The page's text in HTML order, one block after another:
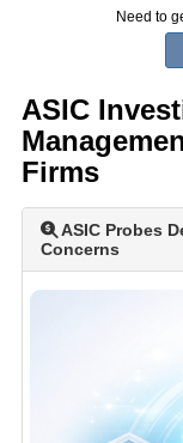
Need to
ASIC
Firms
ASIC Probes
Concerns